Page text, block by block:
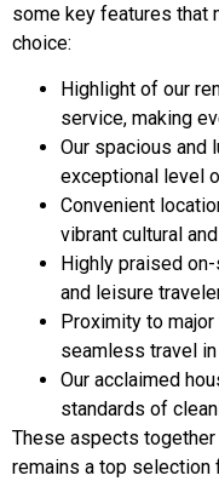
some key features that
choice:
Highlight of our
service, making
Our spacious and
exceptional level
Convenient
vibrant cultural
Highly praised
and leisure
Proximity to
seamless travel
Our acclaimed
standards of
These aspects together
remains a top selection